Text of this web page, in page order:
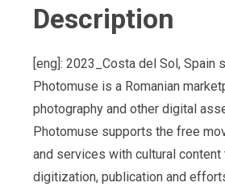
Description
[eng]: 2023_Costa del Sol, Spain
Photomuse is a Romanian
photography and other digital
Photomuse supports the free
and services with cultural content
digitization, publication and